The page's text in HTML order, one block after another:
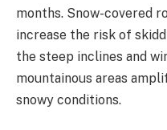
months. Snow-covered
increase the risk of
the steep inclines and
mountainous areas
snowy conditions.